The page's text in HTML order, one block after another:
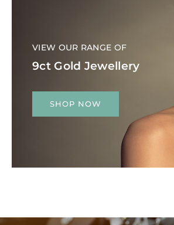
VIEW OUR RANGE OF
9ct Gold Jewellery
SHOP NOW